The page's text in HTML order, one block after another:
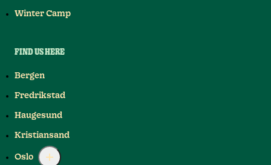
Winter Camp
FIND US HERE
Bergen
Fredrikstad
Haugesund
Kristiansand
Oslo